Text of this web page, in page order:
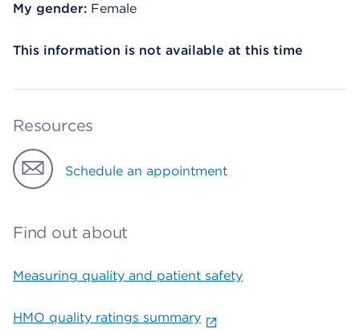
My gender: Female
This information is not available at this time
Resources
Schedule an appointment
Find out about
Measuring quality and patient safety
HMO quality ratings summary